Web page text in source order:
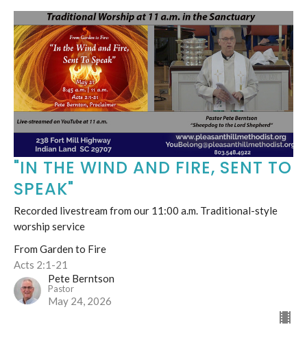
"IN THE WIND AND FIRE, SENT TO
SPEAK"
Recorded livestream from our 11:00 a.m. Traditional-style
worship service
From Garden to Fire
Acts 2:1-21
Pete Berntson
Pastor
May 24, 2026